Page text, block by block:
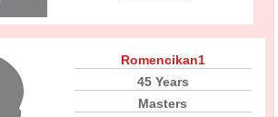
Romencikan1
45 Years
Masters